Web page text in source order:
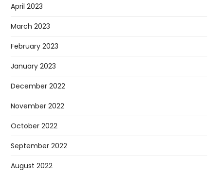
April 2023
March 2023
February 2023
January 2023
December 2022
November 2022
October 2022
September 2022
August 2022